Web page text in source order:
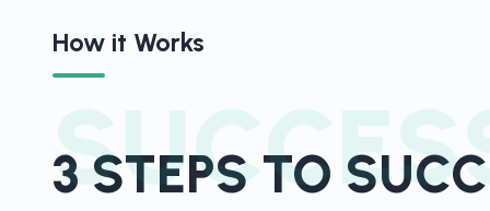
How it Works
3 STEPS TO